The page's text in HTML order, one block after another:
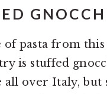
of pasta from
is stuffed
all over Italy, but